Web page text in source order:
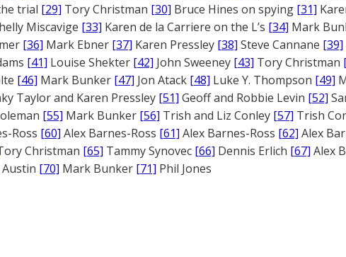
trial [29] Tory Christman [30] Bruce Hines on spying [31]
Miscavige [33] Karen de la Carriere on the L’s [34] Mark
[36] Mark Ebner [37] Karen Pressley [38] Steve Cannane [39]
[41] Louise Shekter [42] John Sweeney [43] Tory Christman
[46] Mark Bunker [47] Jon Atack [48] Luke Y. Thompson [49]
Taylor and Karen Pressley [51] Geoff and Robbie Levin [52]
[55] Mark Bunker [56] Trish and Liz Conley [57] Trish
Ross [60] Alex Barnes-Ross [61] Alex Barnes-Ross [62] Alex
Christman [65] Tammy Synovec [66] Dennis Erlich [67] Alex
[70] Mark Bunker [71] Phil Jones